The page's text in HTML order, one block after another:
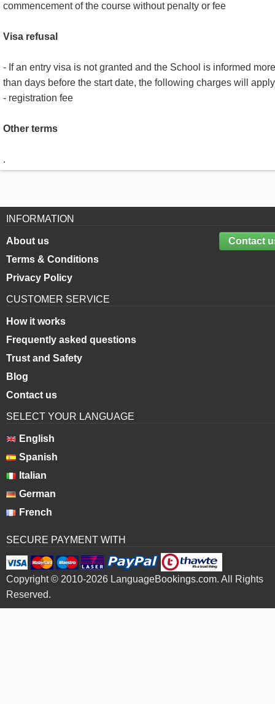
commencement of the course without penalty or fee
Visa refusal
- If an entry visa is not granted and the School is informed more
than days before the start date, the following charges will
- registration fee
Other terms
.
INFORMATION
Contact
About us
Terms & Conditions
Privacy Policy
CUSTOMER SERVICE
How it works
Frequently asked questions
Trust and Safety
Blog
Contact us
SELECT YOUR LANGUAGE
English
Spanish
Italian
German
French
SECURE PAYMENT WITH
Copyright © 2010-2026 LanguageBookings.com. All Rights
Reserved.